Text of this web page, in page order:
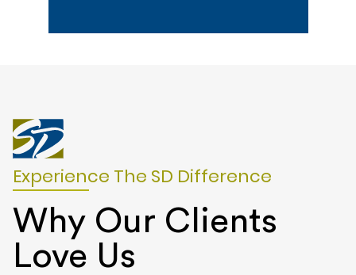
Experience The SD Difference
Why Our Clients
Love Us